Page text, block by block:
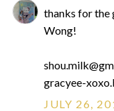
thanks for the
Wong!
gracyee-
JULY 26,